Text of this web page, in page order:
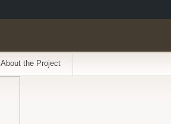
About the Project